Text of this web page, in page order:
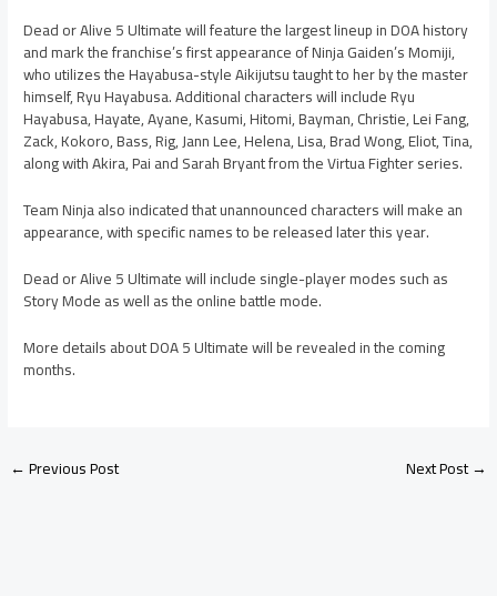
Dead or Alive 5 Ultimate will feature the largest lineup in DOA history
and mark the franchise’s first appearance of Ninja Gaiden’s Momiji,
who utilizes the Hayabusa-style Aikijutsu taught to her by the master
himself, Ryu Hayabusa. Additional characters will include Ryu
Hayabusa, Hayate, Ayane, Kasumi, Hitomi, Bayman, Christie, Lei Fang,
Zack, Kokoro, Bass, Rig, Jann Lee, Helena, Lisa, Brad Wong, Eliot, Tina,
along with Akira, Pai and Sarah Bryant from the Virtua Fighter series.
Team Ninja also indicated that unannounced characters will make an
appearance, with specific names to be released later this year.
Dead or Alive 5 Ultimate will include single-player modes such as
Story Mode as well as the online battle mode.
More details about DOA 5 Ultimate will be revealed in the coming
months.
←Previous Post Next Post→